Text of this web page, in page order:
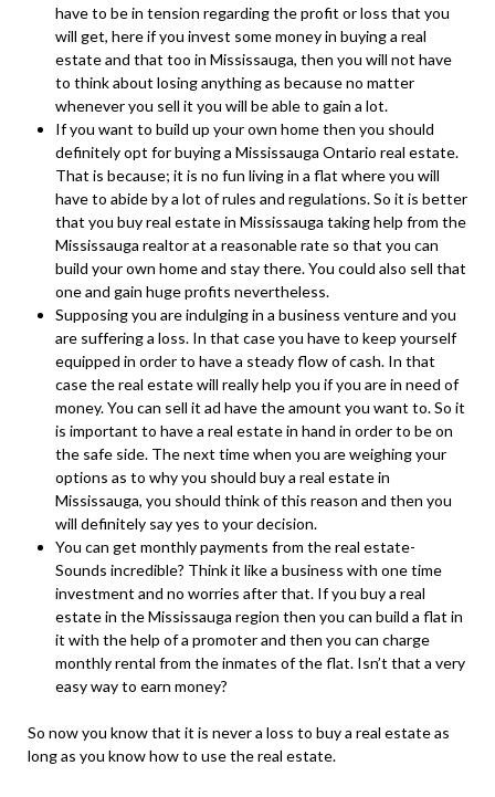
have to be in tension regarding the profit or loss that you
will get, here if you invest some money in buying a real
estate and that too in Mississauga, then you will not have
to think about losing anything as because no matter
whenever you sell it you will be able to gain a lot.
If you want to build up your own home then you should
definitely opt for buying a Mississauga Ontario real estate.
That is because; it is no fun living in a flat where you will
have to abide by a lot of rules and regulations. So it is better
that you buy real estate in Mississauga taking help from the
Mississauga realtor at a reasonable rate so that you can
build your own home and stay there. You could also sell that
one and gain huge profits nevertheless.
Supposing you are indulging in a business venture and you
are suffering a loss. In that case you have to keep yourself
equipped in order to have a steady flow of cash. In that
case the real estate will really help you if you are in need of
money. You can sell it ad have the amount you want to. So it
is important to have a real estate in hand in order to be on
the safe side. The next time when you are weighing your
options as to why you should buy a real estate in
Mississauga, you should think of this reason and then you
will definitely say yes to your decision.
You can get monthly payments from the real estate-
Sounds incredible? Think it like a business with one time
investment and no worries after that. If you buy a real
estate in the Mississauga region then you can build a flat in
it with the help of a promoter and then you can charge
monthly rental from the inmates of the flat. Isn’t that a very
easy way to earn money?
So now you know that it is never a loss to buy a real estate as
long as you know how to use the real estate.